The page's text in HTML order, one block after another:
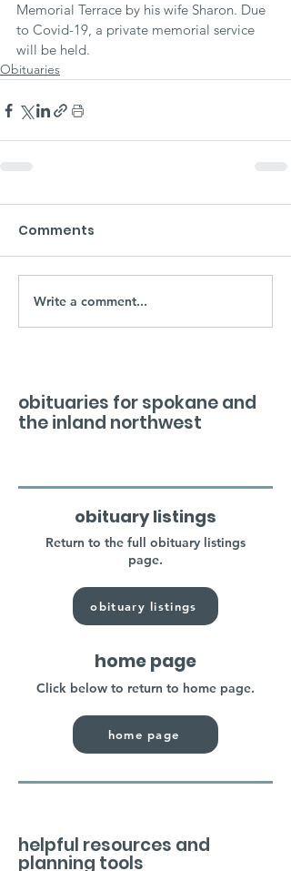
Memorial Terrace by his wife Sharon. Due
to Covid-19, a private memorial service
will be held.
Obituaries
Comments
Write a comment...
obituaries for spokane and
the inland northwest
obituary listings
Return to the full obituary listings
page.
obituary listings
home page
Click below to return to home page.
home page
helpful resources and
planning tools